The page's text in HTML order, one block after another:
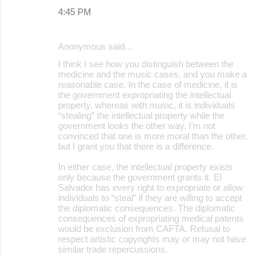
4:45 PM
Anonymous said…
I think I see how you distinguish between the
medicine and the music cases, and you make a
reasonable case. In the case of medicine, it is
the government expropriating the intellectual
property, whereas with music, it is individuals
“stealing” the intellectual property while the
government looks the other way. I’m not
convinced that one is more moral than the other,
but I grant you that there is a difference.
In either case, the intellectual property exists
only because the government grants it. El
Salvador has every right to expropriate or allow
individuals to “steal” if they are willing to accept
the diplomatic consequences. The diplomatic
consequences of expropriating medical patents
would be exclusion from CAFTA. Refusal to
respect artistic copyrights may or may not have
similar trade repercussions.